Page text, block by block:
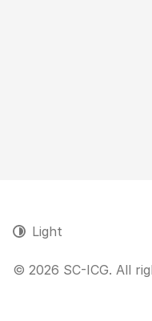
© 2026 SC-ICG. All
Light